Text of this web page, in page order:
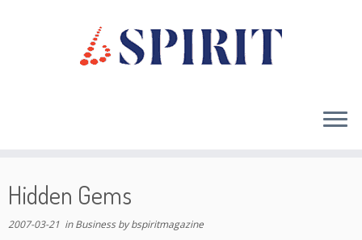
to
content
Hidden Gems
2007-03-21 inBusinessbybspiritmagazine